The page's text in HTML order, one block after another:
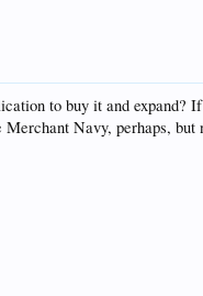
to buy it and
Navy, perhaps, but